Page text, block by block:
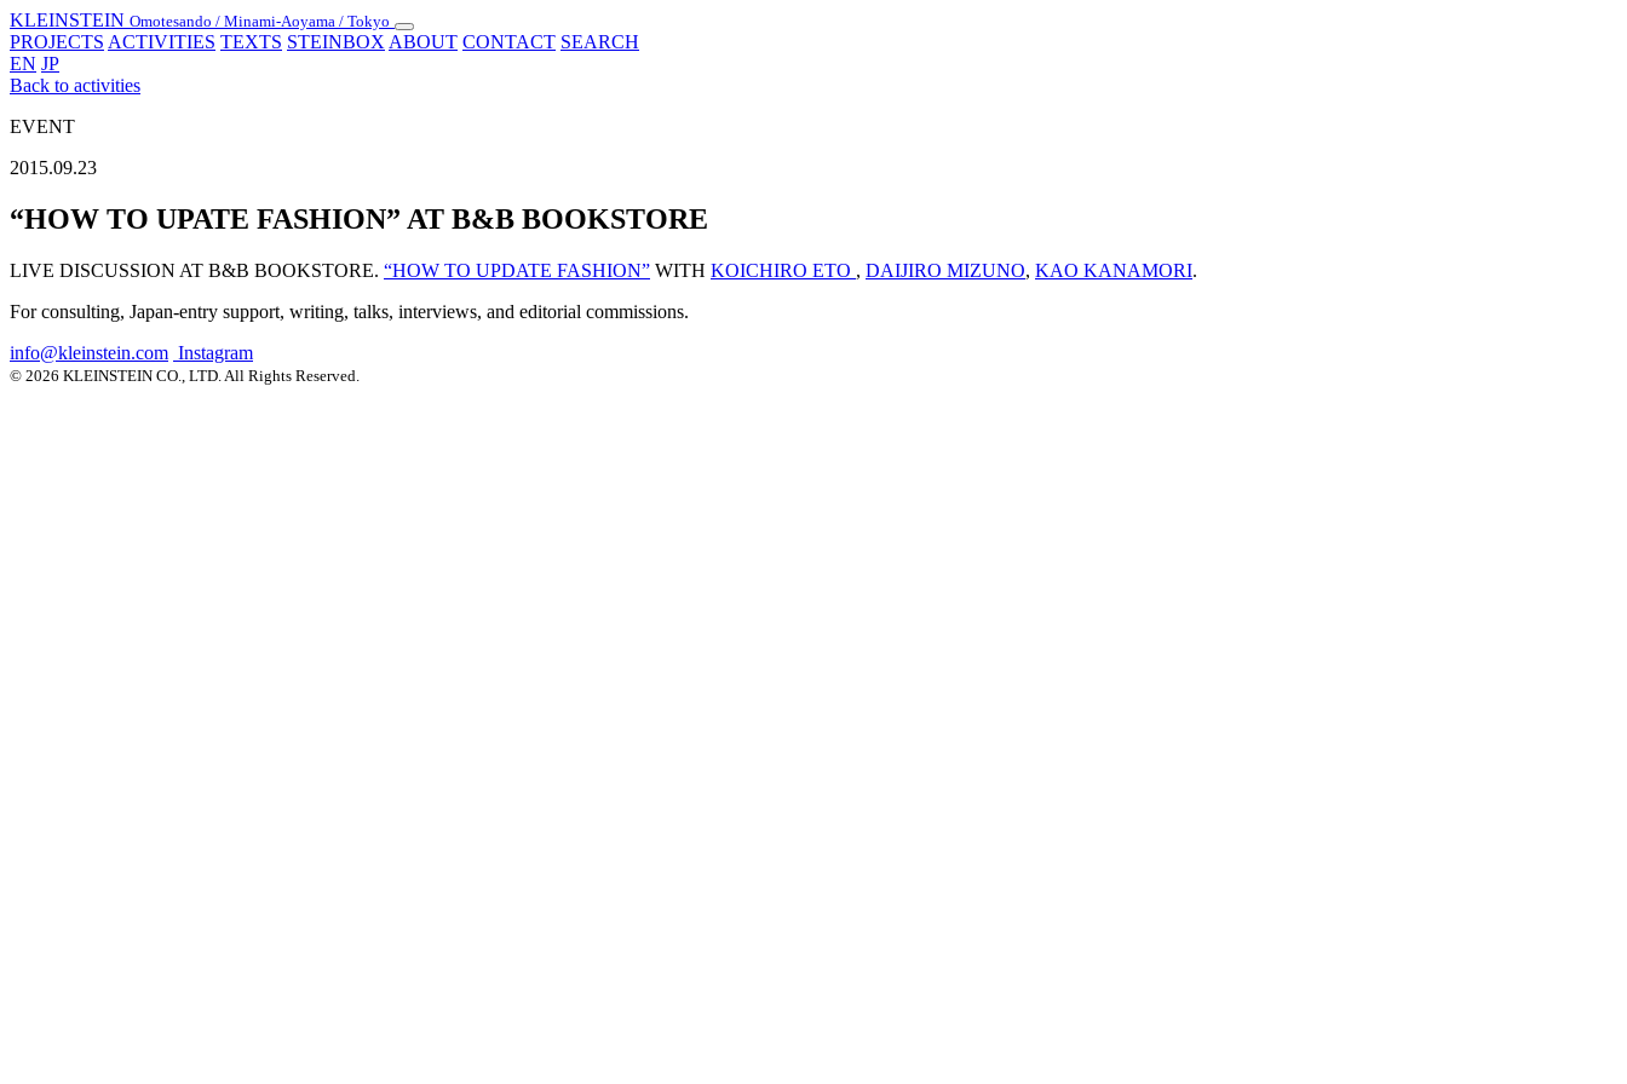
KLEINSTEIN Omotesando / Minami-Aoyama / Tokyo
Toggle
navigation
PROJECTS ACTIVITIES TEXTS STEINBOX ABOUT CONTACT SEARCH
EN JP
Back to activities
EVENT
2015.09.23
“HOW TO UPATE FASHION” AT B&B BOOKSTORE
LIVE DISCUSSION AT B&B BOOKSTORE. “HOW TO UPDATE FASHION” WITH KOICHIRO ETO , DAIJIRO MIZUNO, KAO KANAMORI.
For consulting, Japan-entry support, writing, talks, interviews, and editorial commissions.
info@kleinstein.com Instagram
© 2026 KLEINSTEIN CO., LTD. All Rights Reserved.